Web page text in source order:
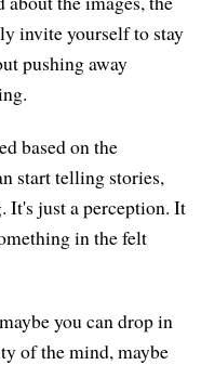
invite yourself to stay
pushing away
based on the
start telling stories,
It's just a perception. It
in the felt
you can drop in
of the mind, maybe